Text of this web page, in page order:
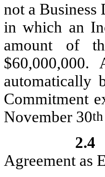
not a Business
in which an
amount of
$60,000,000.
automatically
Commitment
November 30th
2.4
Agreement as